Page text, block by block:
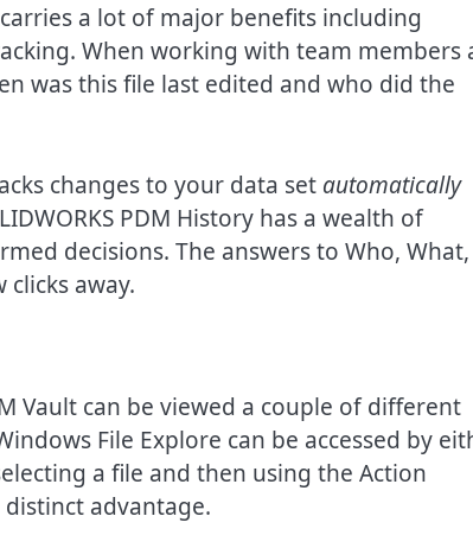
a lot of major benefits including
When working with team members
was this file last edited and who did the
changes to your data set automatically
PDM History has a wealth of
decisions. The answers to Who, What,
away.
Vault can be viewed a couple of different
File Explore can be accessed by
a file and then using the Action
distinct advantage.